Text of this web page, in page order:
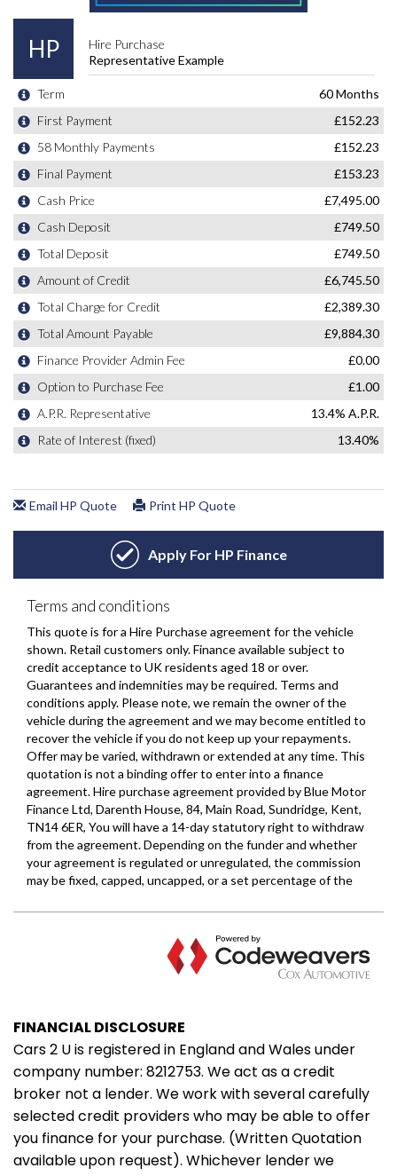
FINANCIAL DISCLOSURE
Cars 2 U is registered in England and Wales under
company number: 8212753. We act as a credit
broker not a lender. We work with several carefully
selected credit providers who may be able to offer
you finance for your purchase. (Written Quotation
available upon request). Whichever lender we